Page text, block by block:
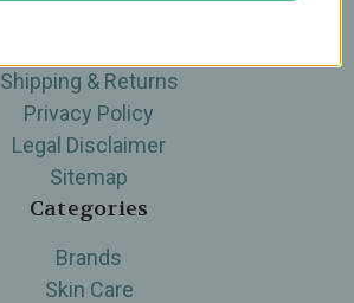
Shipping & Returns
Privacy Policy
Legal Disclaimer
Sitemap
Categories
Brands
Skin Care